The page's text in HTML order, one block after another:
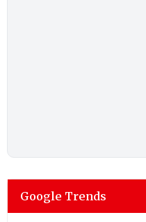
Google Trends